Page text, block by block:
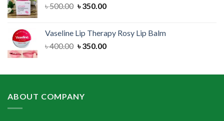
৳500.00 Original
৳ 500.00.
৳350.00Current
৳ 350.00.
Vaseline Lip Therapy Rosy Lip Balm
৳400.00 Original
৳ 400.00.
৳350.00Current
৳ 350.00.
ABOUT COMPANY